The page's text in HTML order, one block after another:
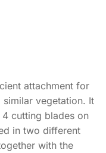
attachment for
vegetation. It
cutting blades on
in two different
with the